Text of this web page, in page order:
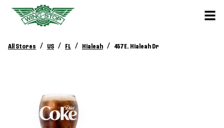
All Stores / US / FL / Hialeah / 457 E. Hialeah Dr